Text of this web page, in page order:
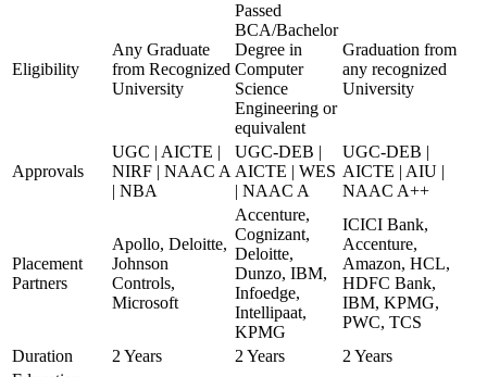
Eligibility
Any Graduate
from Recognized
University
Passed
BCA/Bachelor
Degree in
Computer
Science
Engineering or
equivalent
Graduation from
any recognized
University
Approvals
UGC | AICTE |
NIRF | NAAC A
| NBA
UGC-DEB |
AICTE | WES
| NAAC A
UGC-DEB |
AICTE | AIU |
NAAC A++
Placement
Partners
Apollo, Deloitte,
Johnson
Controls,
Microsoft
Accenture,
Cognizant,
Deloitte,
Dunzo, IBM,
Infoedge,
Intellipaat,
KPMG
ICICI Bank,
Accenture,
Amazon, HCL,
HDFC Bank,
IBM, KPMG,
PWC, TCS
Duration
2 Years 2 Years
2 Years